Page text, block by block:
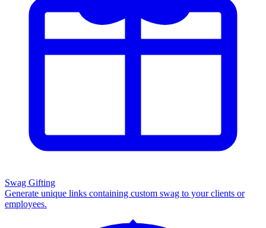
Swag Gifting
Generate unique links containing custom swag to your clients or
employees.